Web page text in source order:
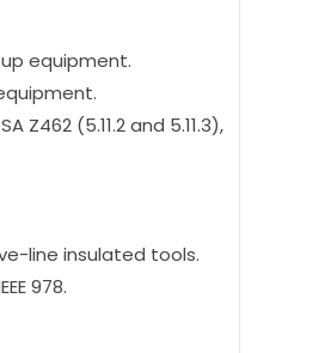
equipment.
Z462 (5.11.2 and 5.11.3),
line insulated tools.
978.